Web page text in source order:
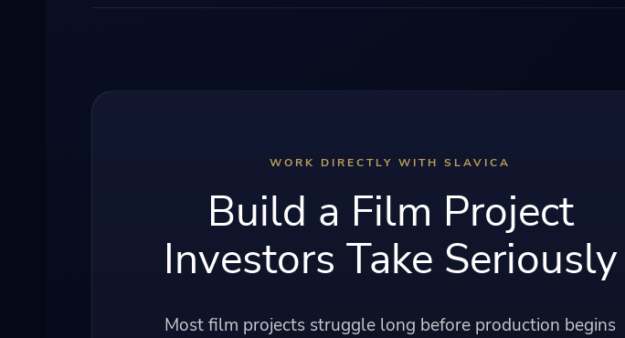
WORK DIRECTLY WITH SLAVICA
Build a Film Project
Investors Take Seriously
Most film projects struggle long before production begins